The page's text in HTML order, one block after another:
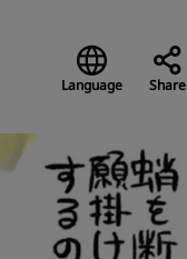
Language Share